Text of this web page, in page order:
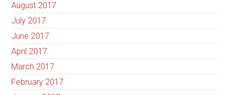
August 2017
July 2017
June 2017
April 2017
March 2017
February 2017